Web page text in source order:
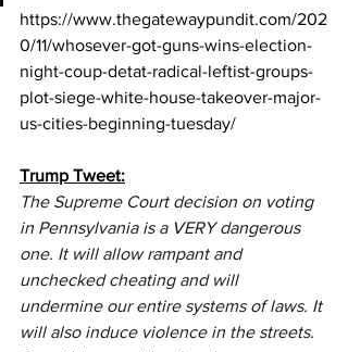
https://www.thegatewaypundit.com/202
0/11/whosever-got-guns-wins-election-
night-coup-detat-radical-leftist-groups-
plot-siege-white-house-takeover-major-
us-cities-beginning-tuesday/
Trump Tweet:
The Supreme Court decision on voting
in Pennsylvania is a VERY dangerous
one. It will allow rampant and
unchecked cheating and will
undermine our entire systems of laws. It
will also induce violence in the streets.